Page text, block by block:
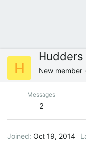
H
Hudders
New member ·
Messages
2
Joined Oct 19, 2014